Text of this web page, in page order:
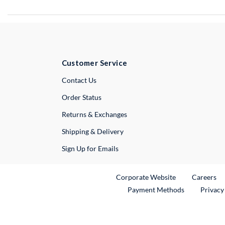
Customer Service
Contact UsExternal Link
Order Status
Returns & Exchanges
Shipping & Delivery
Sign Up for Emails
Corporate WebsiteExternal Link
Careers
Payment Methods